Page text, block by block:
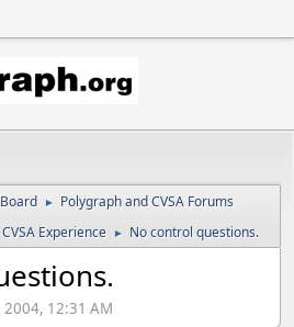
► Polygraph and CVSA Forums
Experience ► No control questions.
2004, 12:31 AM